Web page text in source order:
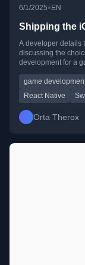
6/1/2025•EN
Shipping the
A developer details
discussing the
development for a
game
React Native
Orta Therox